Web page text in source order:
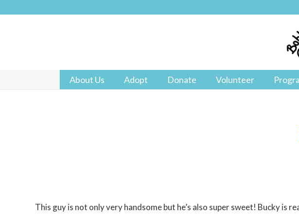
About Us Adopt Donate Volunteer
This guy is not only very handsome but he’s also super sweet! Bucky is